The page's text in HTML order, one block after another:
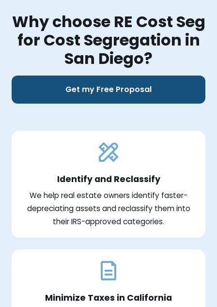
Why choose RE Cost Seg
for Cost Segregation in
San Diego?
Get my Free Proposal
Identify and Reclassify
We help real estate owners identify faster-
depreciating assets and reclassify them into
their IRS-approved categories.
Minimize Taxes in California